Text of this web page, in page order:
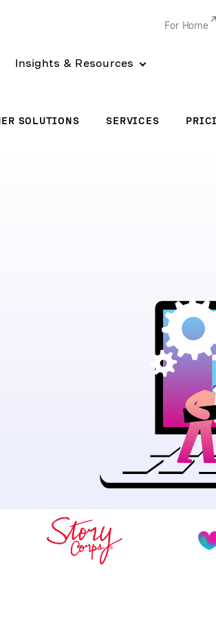
Insights & Resources
For Home
SOLUTIONS SERVICES